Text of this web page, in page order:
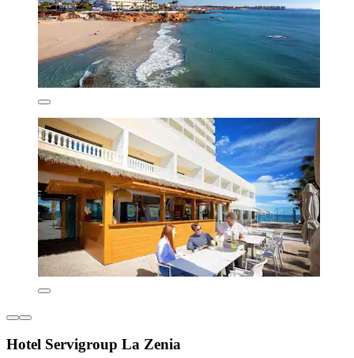
Hotel Servigroup La Zenia